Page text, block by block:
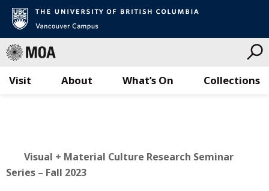
Visit What’s On Collections
About
Visual + Material Culture Research Seminar
Series – Fall 2023